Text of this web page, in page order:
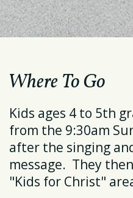
Where To Go
Kids ages 4 to 5th
from the 9:30am
after the singing
message. They
"Kids for Christ"